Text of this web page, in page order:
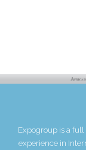
Expogroup is a
experience in